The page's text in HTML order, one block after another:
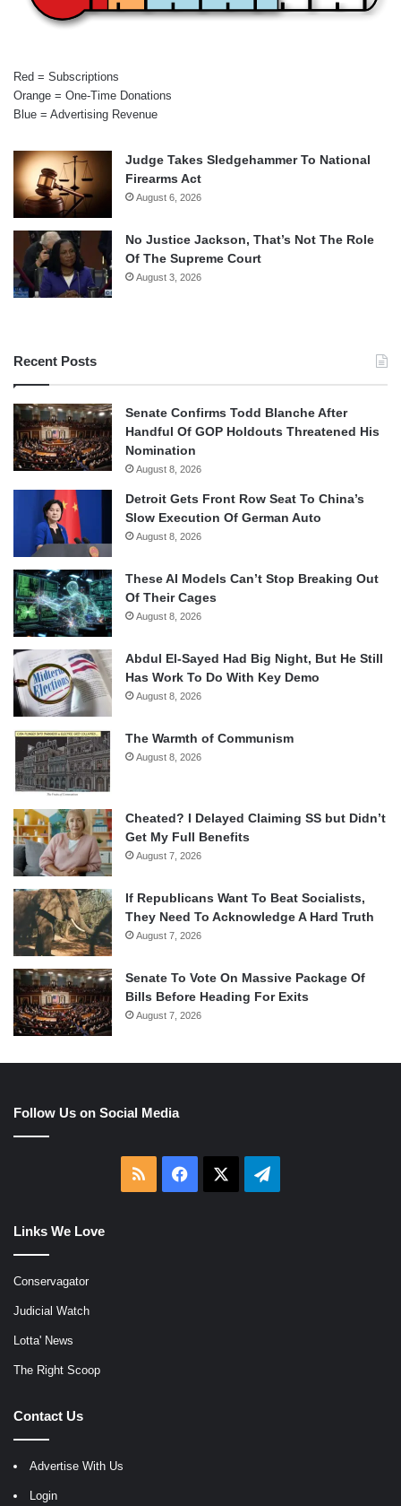
Red = Subscriptions
Orange = One-Time Donations
Blue = Advertising Revenue
Judge Takes Sledgehammer To National
Firearms Act
August 6, 2026
No Justice Jackson, That’s Not The Role
Of The Supreme Court
August 3, 2026
Recent Posts
Senate Confirms Todd Blanche After
Handful Of GOP Holdouts Threatened His
Nomination
August 8, 2026
Detroit Gets Front Row Seat To China’s
Slow Execution Of German Auto
August 8, 2026
These AI Models Can’t Stop Breaking Out
Of Their Cages
August 8, 2026
Abdul El-Sayed Had Big Night, But He Still
Has Work To Do With Key Demo
August 8, 2026
The Warmth of Communism
August 8, 2026
Cheated? I Delayed Claiming SS but Didn’t
Get My Full Benefits
August 7, 2026
If Republicans Want To Beat Socialists,
They Need To Acknowledge A Hard Truth
August 7, 2026
Senate To Vote On Massive Package Of
Bills Before Heading For Exits
August 7, 2026
Follow Us on Social Media
RSS Facebook Telegram
Links We Love
Conservagator
Judicial Watch
Lotta' News
The Right Scoop
Contact Us
Advertise With Us
Login